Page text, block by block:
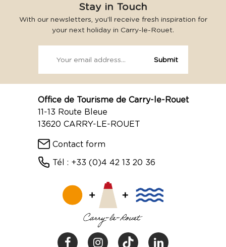
Stay in Touch
With our newsletters, you’ll receive fresh inspiration for
your next holiday in Carry-le-Rouet.
Office de Tourisme de Carry-le-Rouet
11-13 Route Bleue
13620 CARRY-LE-ROUET
Contact form
Tél : +33 (0)4 42 13 20 36